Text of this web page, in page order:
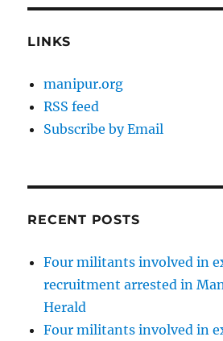
LINKS
manipur.org
RSS feed
Subscribe by Email
RECENT POSTS
Four militants involved in
recruitment arrested in
Herald
Four militants involved in